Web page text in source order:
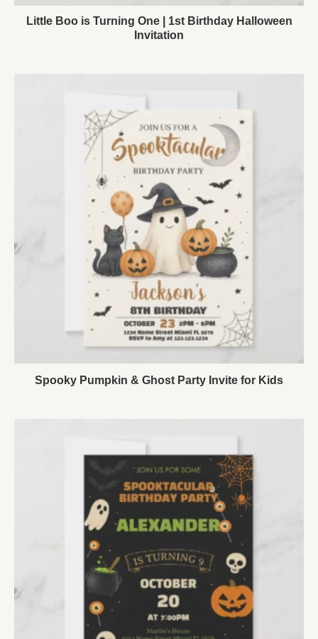
Little Boo is Turning One | 1st Birthday Halloween
Invitation
Spooky Pumpkin & Ghost Party Invite for Kids